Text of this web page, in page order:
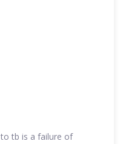
tb is a failure of